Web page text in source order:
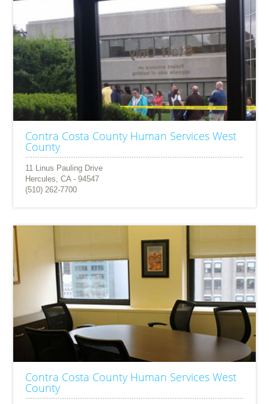
Contra Costa County Human Services West
County
11 Linus Pauling Drive
Hercules, CA - 94547
(510) 262-7700
Contra Costa County Human Services West
County